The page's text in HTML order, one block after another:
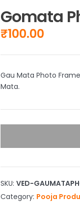
Gomata
₹100.00
Gau Mata Photo
Mata.
SKU: VED-
Category: Pooja